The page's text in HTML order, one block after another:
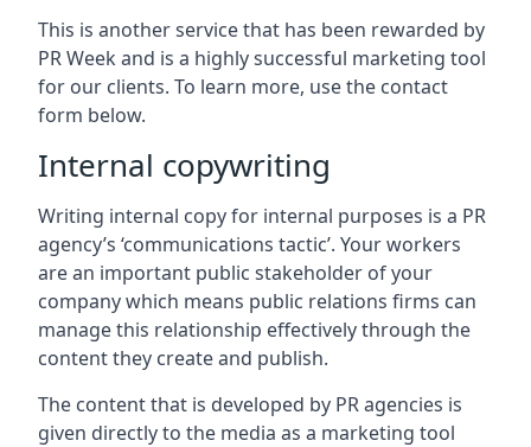
This is another service that has been rewarded by
PR Week and is a highly successful marketing tool
for our clients. To learn more, use the contact
form below.
Internal copywriting
Writing internal copy for internal purposes is a PR
agency’s ‘communications tactic’. Your workers
are an important public stakeholder of your
company which means public relations firms can
manage this relationship effectively through the
content they create and publish.
The content that is developed by PR agencies is
given directly to the media as a marketing tool